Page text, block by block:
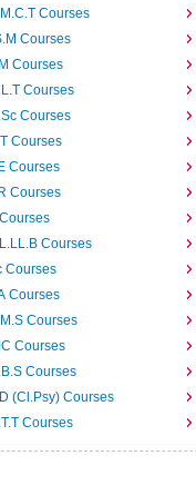
Courses
Courses
Courses
Courses
Courses
Courses
Courses
Courses
Courses
Courses
Courses
Courses
Courses
Courses
(Cl.Psy) Courses
Courses